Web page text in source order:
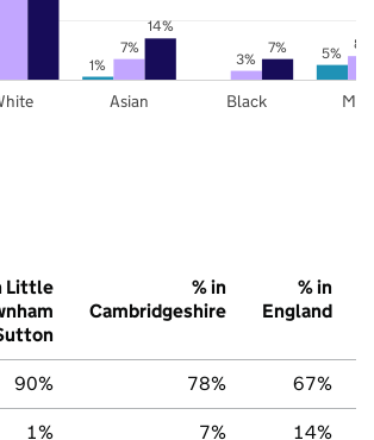
1%
5%
7%
3%
8%
14%
7%
Asian Black
Little
% in
Cambridgeshire
% in
England
90% 78% 67%
1% 7% 14%